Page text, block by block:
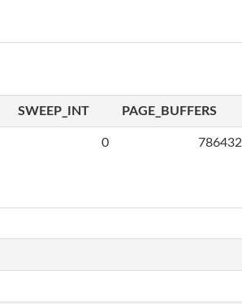
SWEEP_INT PAGE_BUFFERS
0 786432